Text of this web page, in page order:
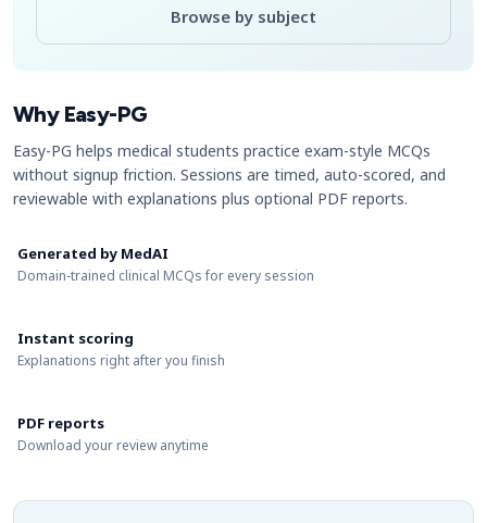
Browse by subject
Why Easy-PG
Easy-PG helps medical students practice exam-style MCQs
without signup friction. Sessions are timed, auto-scored, and
reviewable with explanations plus optional PDF reports.
Generated by MedAI
Domain-trained clinical MCQs for every session
Instant scoring
Explanations right after you finish
PDF reports
Download your review anytime